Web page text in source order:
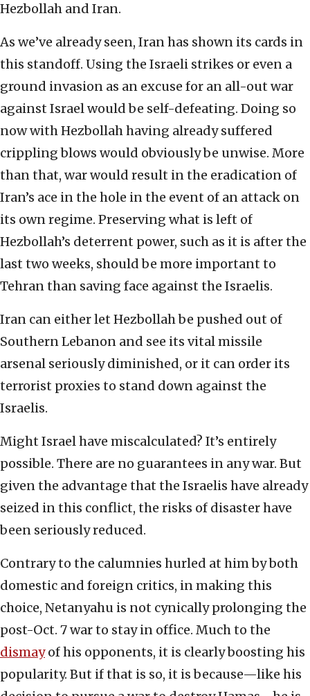
Hezbollah and Iran.
As we’ve already seen, Iran has shown its cards in
this standoff. Using the Israeli strikes or even a
ground invasion as an excuse for an all-out war
against Israel would be self-defeating. Doing so
now with Hezbollah having already suffered
crippling blows would obviously be unwise. More
than that, war would result in the eradication of
Iran’s ace in the hole in the event of an attack on
its own regime. Preserving what is left of
Hezbollah’s deterrent power, such as it is after the
last two weeks, should be more important to
Tehran than saving face against the Israelis.
Iran can either let Hezbollah be pushed out of
Southern Lebanon and see its vital missile
arsenal seriously diminished, or it can order its
terrorist proxies to stand down against the
Israelis.
Might Israel have miscalculated? It’s entirely
possible. There are no guarantees in any war. But
given the advantage that the Israelis have already
seized in this conflict, the risks of disaster have
been seriously reduced.
Contrary to the calumnies hurled at him by both
domestic and foreign critics, in making this
choice, Netanyahu is not cynically prolonging the
post-Oct. 7 war to stay in office. Much to the
dismayof his opponents, it is clearly boosting his
popularity. But if that is so, it is because—like his